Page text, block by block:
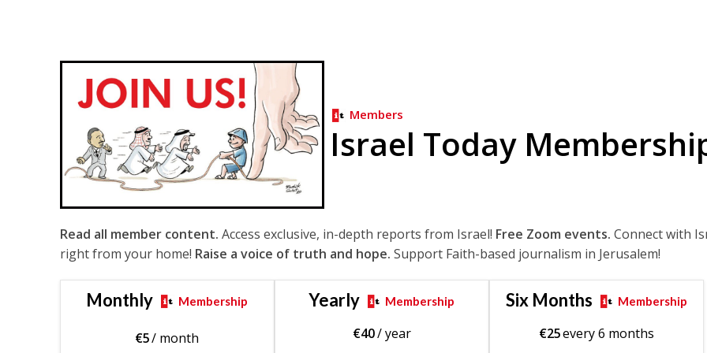
Members
Israel Today
Read all member content. Access exclusive, in-depth reports from Israel! Free Zoom events. Connect with
right from your home! Raise a voice of truth and hope. Support Faith-based journalism in Jerusalem!
Monthly Membership
€5/ month
Yearly Membership
€40/ year
Six Months Membership
€25every 6 months